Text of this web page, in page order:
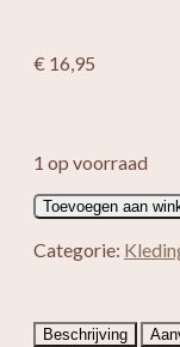
€ 16,95
1 op voorraad
Enkelbandje
Moana
aantal
Toevoegen aan
Categorie:
Beschrijving